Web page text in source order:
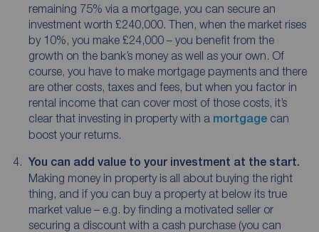
remaining 75% via a mortgage, you can secure an
investment worth £240,000. Then, when the market rises
by 10%, you make £24,000 – you benefit from the
growth on the bank’s money as well as your own. Of
course, you have to make mortgage payments and there
are other costs, taxes and fees, but when you factor in
rental income that can cover most of those costs, it’s
clear that investing in property with a mortgage can
boost your returns.
You can add value to your investment at the start.
Making money in property is all about buying the right
thing, and if you can buy a property at below its true
market value – e.g. by finding a motivated seller or
securing a discount with a cash purchase (you can